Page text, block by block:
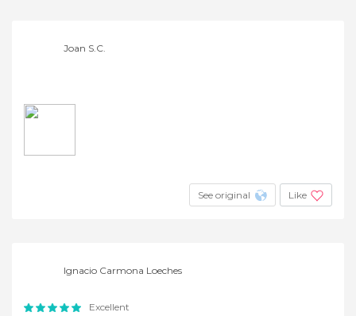
Joan S.C.
See original Like
Ignacio Carmona Loeches
Excellent